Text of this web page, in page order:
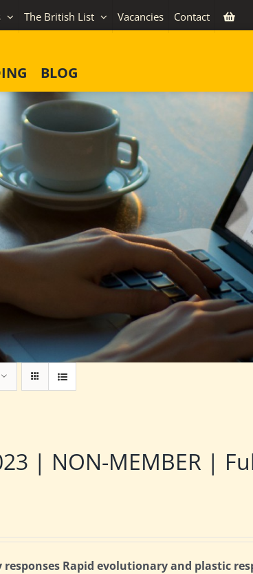
The British List Vacancies Contact
BLOG
| NON-MEMBER |
Rapid evolutionary and plastic